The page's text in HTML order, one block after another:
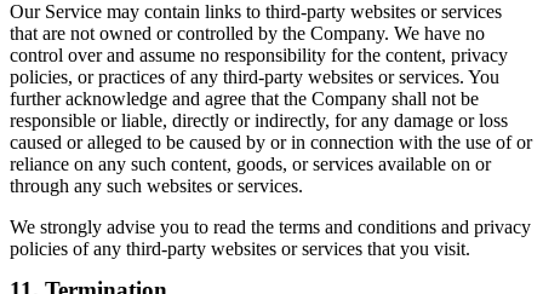
Our Service may contain links to third-party websites or services
that are not owned or controlled by the Company. We have no
control over and assume no responsibility for the content, privacy
policies, or practices of any third-party websites or services. You
further acknowledge and agree that the Company shall not be
responsible or liable, directly or indirectly, for any damage or loss
caused or alleged to be caused by or in connection with the use of or
reliance on any such content, goods, or services available on or
through any such websites or services.
We strongly advise you to read the terms and conditions and privacy
policies of any third-party websites or services that you visit.